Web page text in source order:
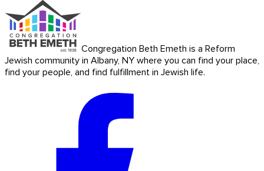
Congregation Beth Emeth is a Reform
Jewish community in Albany, NY where you can find your place,
find your people, and find fulfillment in Jewish life.